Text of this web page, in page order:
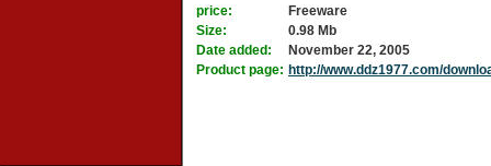
price:
Freeware
Size:
0.98 Mb
Date added:
November 22, 2005
Product page: http://www.ddz1977.com/